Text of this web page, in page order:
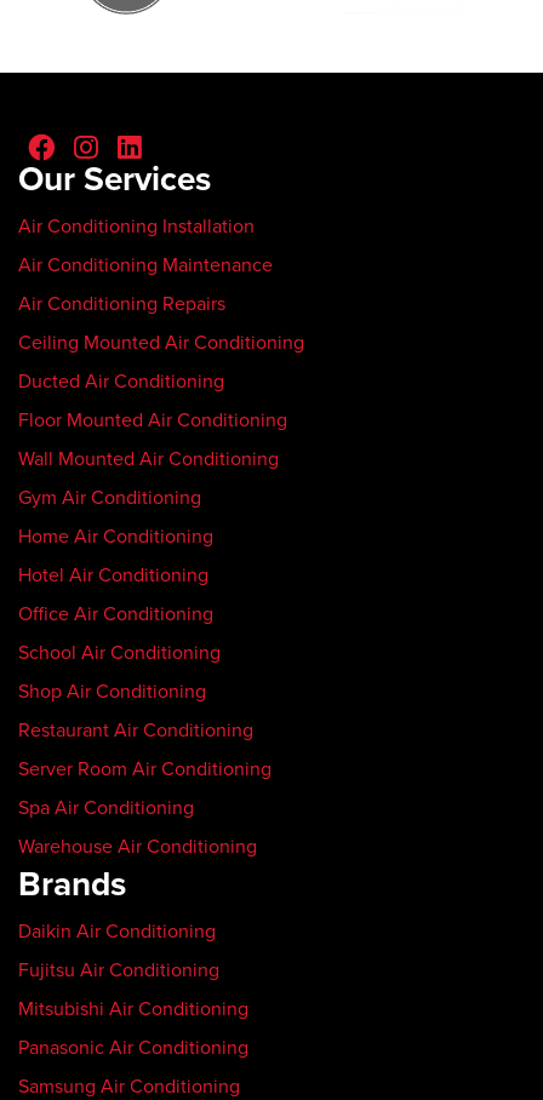
Our Services
Air Conditioning Installation
Air Conditioning Maintenance
Air Conditioning Repairs
Ceiling Mounted Air Conditioning
Ducted Air Conditioning
Floor Mounted Air Conditioning
Wall Mounted Air Conditioning
Gym Air Conditioning
Home Air Conditioning
Hotel Air Conditioning
Office Air Conditioning
School Air Conditioning
Shop Air Conditioning
Restaurant Air Conditioning
Server Room Air Conditioning
Spa Air Conditioning
Warehouse Air Conditioning
Brands
Daikin Air Conditioning
Fujitsu Air Conditioning
Mitsubishi Air Conditioning
Panasonic Air Conditioning
Samsung Air Conditioning